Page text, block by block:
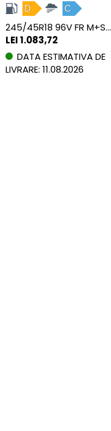
D C
245/45R18 96V FR M+S SEAL
LEI 1.083,72
DATA ESTIMATIVA DE
LIVRARE: 11.08.2026